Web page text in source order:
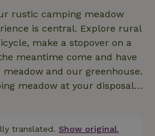
rustic camping meadow
is central. Explore rural
make a stopover on a
meantime come and have
and our greenhouse.
meadow at your disposal
tent between our trees, or
at your disposal, as well
translated. Show original.